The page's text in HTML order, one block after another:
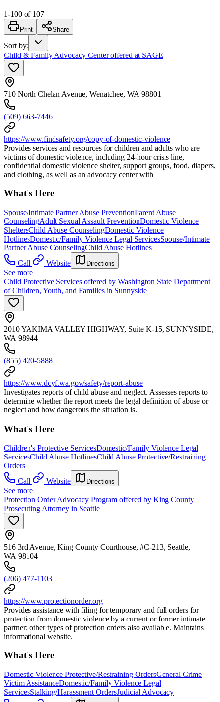
1-100 of 107
Print Share
Sort by:
Child & Family Advocacy Center offered at SAGE
710 North Chelan Avenue, Wenatchee, WA 98801
(509) 663-7446
https://www.findsafety.org/copy-of-domestic-violence
Provides services and resources for children and adults who are
victims of domestic violence, including 24-hour crisis line,
confidential domestic violence shelter, support groups, food, diapers,
and clothing, as well as an advocacy center with
What's Here
Spouse/Intimate Partner Abuse PreventionParent Abuse
CounselingAdult Sexual Assault PreventionDomestic Violence
SheltersChild Abuse CounselingDomestic Violence
HotlinesDomestic/Family Violence Legal ServicesSpouse/Intimate
Partner Abuse CounselingChild Abuse Hotlines
Call
Website Directions
See more
Child Protective Services offered by Washington State Department
of Children, Youth, and Families in Sunnyside
2010 YAKIMA VALLEY HIGHWAY, Suite K-15, SUNNYSIDE,
WA 98944
(855) 420-5888
https://www.dcyf.wa.gov/safety/report-abuse
Investigates reports of child abuse and neglect. Assesses reports to
determine whether the report meets the legal definition of abuse or
neglect and how dangerous the situation is.
What's Here
Children's Protective ServicesDomestic/Family Violence Legal
ServicesChild Abuse HotlinesChild Abuse Protective/Restraining
Orders
Call
Website Directions
See more
Protection Order Advocacy Program offered by King County
Prosecuting Attorney in Seattle
516 3rd Avenue, King County Courthouse, #C-213, Seattle,
WA 98104
(206) 477-1103
https://www.protectionorder.org
Provides assistance with filing for temporary and full orders for
protection from domestic violence by a current or former intimate
partner; other types of protection orders also available. Maintains
informational website.
What's Here
Domestic Violence Protective/Restraining OrdersGeneral Crime
Victim AssistanceDomestic/Family Violence Legal
ServicesStalking/Harassment OrdersJudicial Advocacy